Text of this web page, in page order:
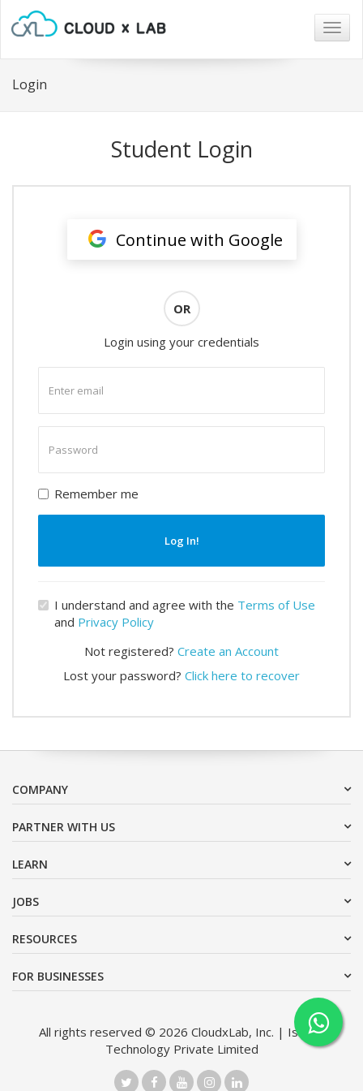
Login
Student Login
Continue with Google
OR
Login using your credentials
email
password
Remember me
Log In!
I understand and agree with the Terms of Use
and Privacy Policy
Not registered? Create an Account
Lost your password? Click here to recover
COMPANY
PARTNER WITH US
LEARN
JOBS
RESOURCES
FOR BUSINESSES
All rights reserved © 2026 CloudxLab, Inc. | Issimo
Technology Private Limited